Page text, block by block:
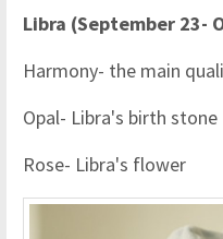
Libra (September 23-
Harmony- the main
Opal- Libra's birth stone
Rose- Libra's flower